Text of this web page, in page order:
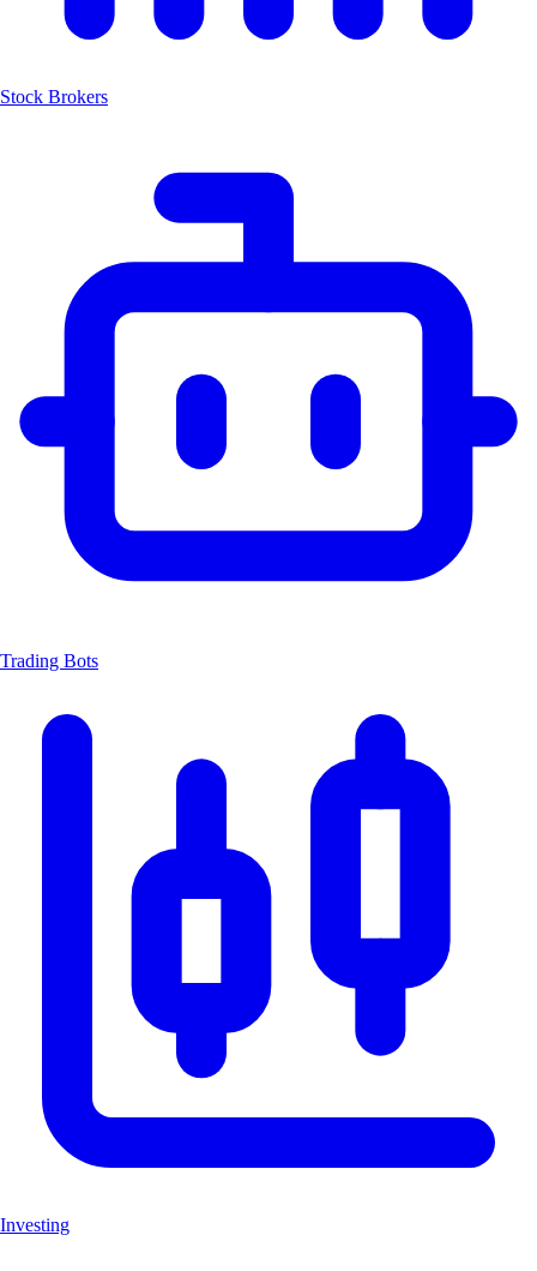
Stock Brokers
Trading Bots
Investing